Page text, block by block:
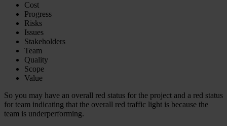
Cost
Progress
Risks
Issues
Stakeholders
Team
Quality
Scope
Value
So you may have an overall red status for the project and a red status
for team indicating that the overall red traffic light is because the
team is underperforming.